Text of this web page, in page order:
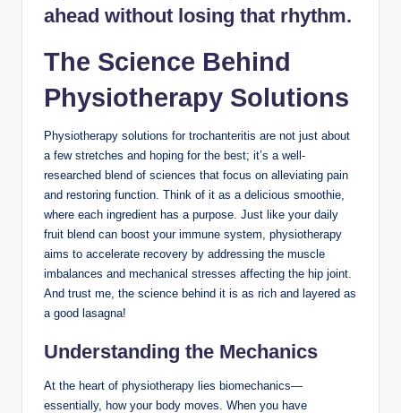
ahead‍ without losing ⁤that ⁢rhythm.
The Science Behind
Physiotherapy Solutions
Physiotherapy⁤ solutions ⁢for​ trochanteritis‌ are not⁤ just about
a few stretches and hoping for ‍the best; it’s a well-
researched blend of‍ sciences that focus on alleviating⁣ pain
and ‌restoring function. ‌Think of it as a​ delicious smoothie,⁢
where each ingredient has a⁢ purpose. ⁢Just ⁢like your daily
⁣fruit blend ‌can boost your immune system, physiotherapy
aims ​to​ accelerate recovery by addressing the muscle
imbalances ⁣and mechanical stresses affecting ⁤the hip joint.⁢
And trust⁤ me, the science‍ behind ‌it is as rich⁤ and layered‌ as
a‌ good lasagna!
Understanding the​ Mechanics
At⁣ the heart of physiotherapy ⁤lies biomechanics—
essentially, how your body moves.‍ When you have⁣